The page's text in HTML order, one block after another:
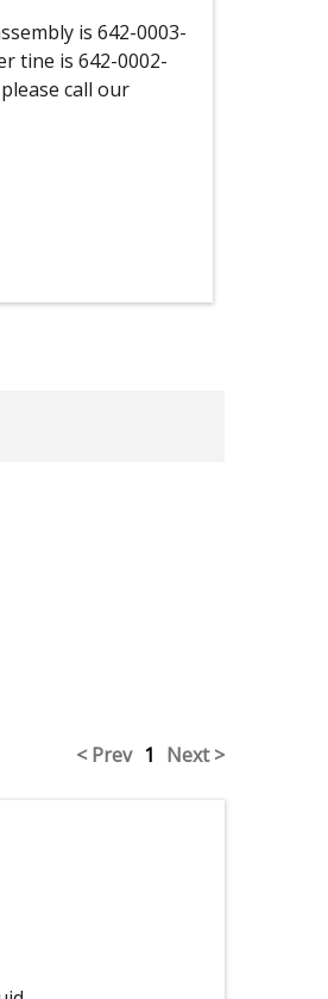
is 642-0003-
tine is 642-0002-
call our
< Prev 1 Next >